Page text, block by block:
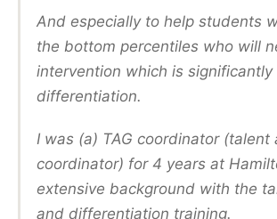
And especially to help students
the bottom percentiles who will
intervention which is
differentiation.
I was (a) TAG coordinator (talent
coordinator) for 4 years at
extensive background with the
and differentiation training.